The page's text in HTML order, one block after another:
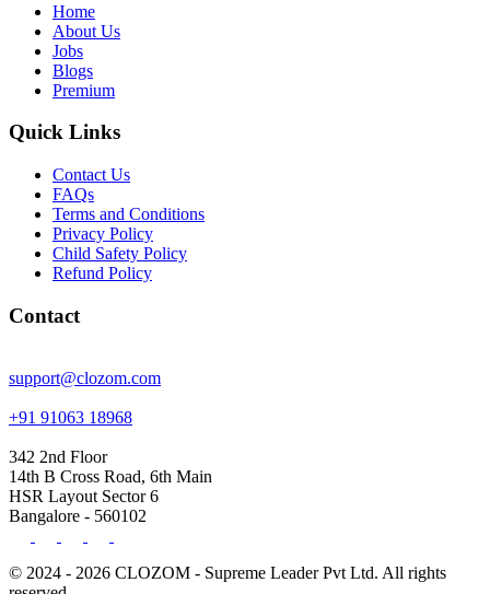
Home
About Us
Jobs
Blogs
Premium
Quick Links
Contact Us
FAQs
Terms and Conditions
Privacy Policy
Child Safety Policy
Refund Policy
Contact
support@clozom.com
+91 91063 18968
342 2nd Floor
14th B Cross Road, 6th Main
HSR Layout Sector 6
Bangalore - 560102
© 2024 - 2026 CLOZOM - Supreme Leader Pvt Ltd. All rights